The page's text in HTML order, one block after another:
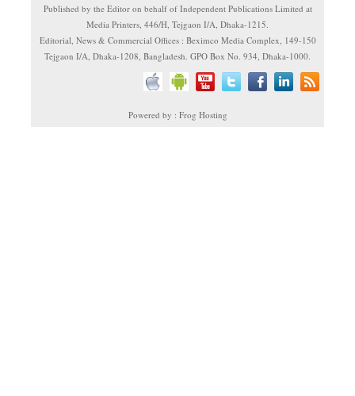
Published by the Editor on behalf of Independent Publications Limited at
Media Printers, 446/H, Tejgaon I/A, Dhaka-1215.
Editorial, News & Commercial Offices : Beximco Media Complex, 149-150
Tejgaon I/A, Dhaka-1208, Bangladesh. GPO Box No. 934, Dhaka-1000.
Powered by : Frog Hosting